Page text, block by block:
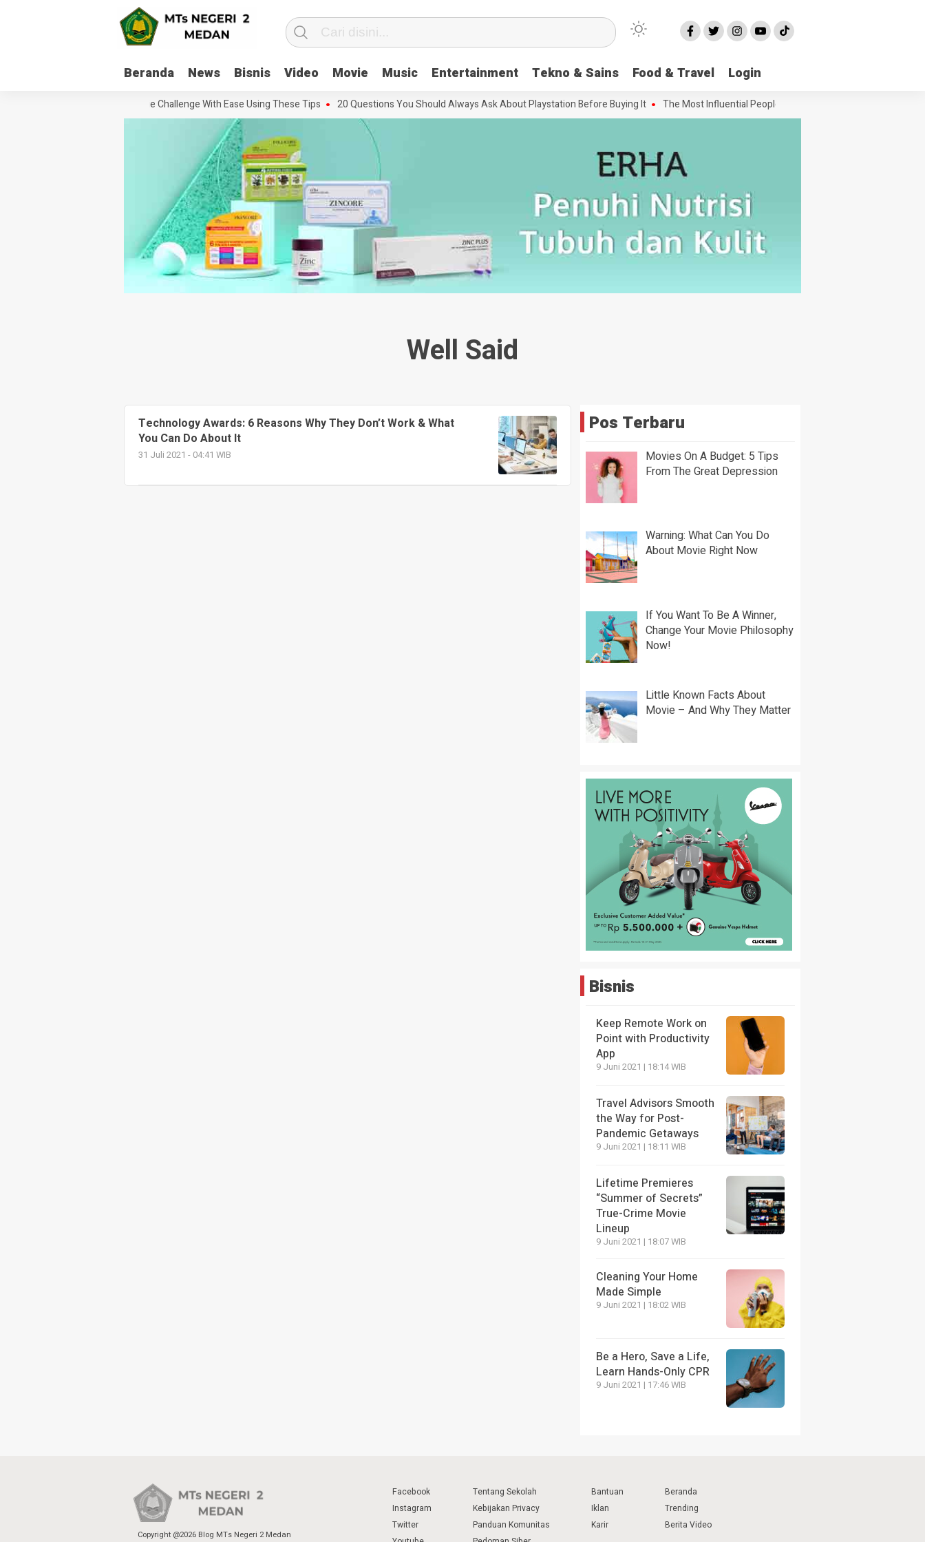
Beranda News Bisnis Video Movie Music Entertainment Tekno & Sains Food & Travel Login
How To Handle Every Movie Challenge With Ease Using These Tips 20 Questions You Should Always Ask About Playstation Before Buying It The Most Influential People in the Green House Industry and
Well Said
Technology Awards: 6 Reasons Why They Don’t Work & What
You Can Do About It
31 Juli 2021 - 04:41 WIB
Pos Terbaru
Movies On A Budget: 5 Tips
From The Great Depression
Warning: What Can You Do
About Movie Right Now
If You Want To Be A Winner,
Change Your Movie Philosophy
Now!
Little Known Facts About
Movie – And Why They Matter
Bisnis
Keep Remote Work on
Point with Productivity
App
9 Juni 2021 | 18:14 WIB
Travel Advisors Smooth
the Way for Post-
Pandemic Getaways
9 Juni 2021 | 18:11 WIB
Lifetime Premieres
“Summer of Secrets”
True-Crime Movie
Lineup
9 Juni 2021 | 18:07 WIB
Cleaning Your Home
Made Simple
9 Juni 2021 | 18:02 WIB
Be a Hero, Save a Life,
Learn Hands-Only CPR
9 Juni 2021 | 17:46 WIB
Copyright @2026 Blog MTs Negeri 2 Medan
Facebook
Instagram
Twitter
Tentang Sekolah
Kebijakan Privacy
Panduan Komunitas
Bantuan
Iklan
Karir
Beranda
Trending
Berita Video